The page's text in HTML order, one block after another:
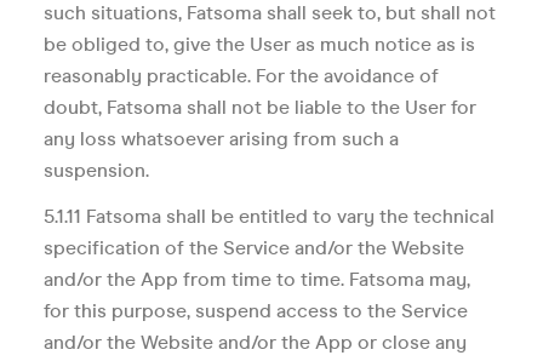
such situations, Fatsoma shall seek to, but shall not
be obliged to, give the User as much notice as is
reasonably practicable. For the avoidance of
doubt, Fatsoma shall not be liable to the User for
any loss whatsoever arising from such a
suspension.
5.1.11 Fatsoma shall be entitled to vary the technical
specification of the Service and/or the Website
and/or the App from time to time. Fatsoma may,
for this purpose, suspend access to the Service
and/or the Website and/or the App or close any